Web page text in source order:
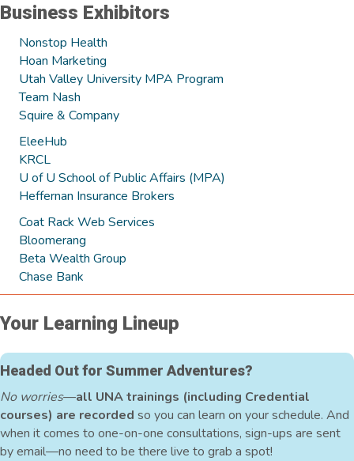
Business Exhibitors
Nonstop Health
Hoan Marketing
Utah Valley University MPA Program
Team Nash
Squire & Company
EleeHub
KRCL
U of U School of Public Affairs (MPA)
Heffernan Insurance Brokers
Coat Rack Web Services
Bloomerang
Beta Wealth Group
Chase Bank
Your Learning Lineup
Headed Out for Summer Adventures?
No worries—all UNA trainings (including Credential
courses) are recorded so you can learn on your schedule. And
when it comes to one-on-one consultations, sign-ups are sent
by email—no need to be there live to grab a spot!